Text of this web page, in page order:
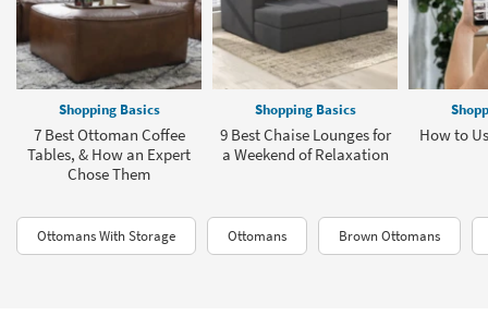
Shopping Basics
7 Best Ottoman Coffee
Tables, & How an Expert
Chose Them
Shopping Basics
9 Best Chaise Lounges for
a Weekend of Relaxation
How to
Ottomans With Storage Ottomans Brown Ottomans